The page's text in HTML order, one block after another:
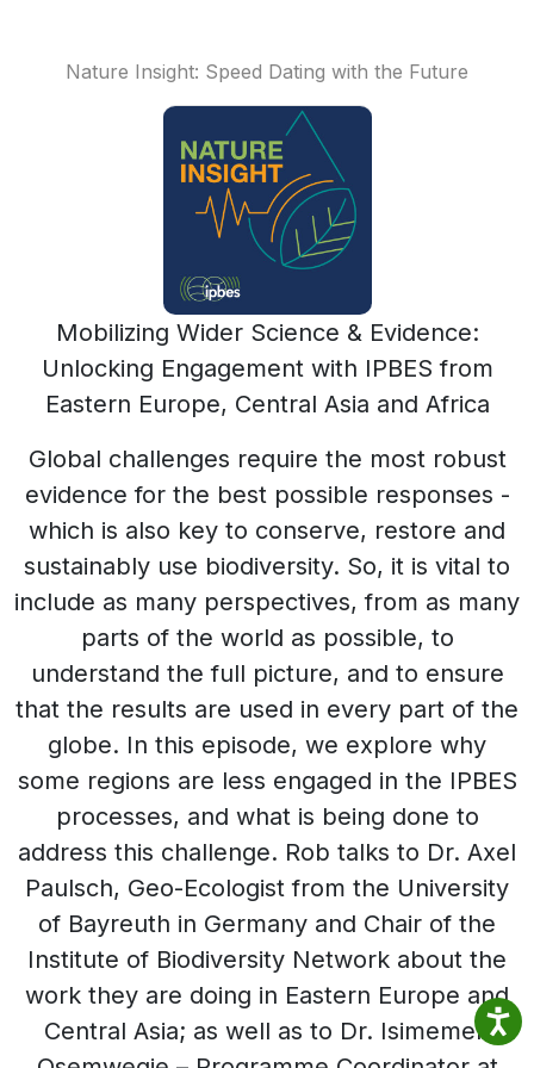
Nature Insight: Speed Dating with the Future
Mobilizing Wider Science & Evidence:
Unlocking Engagement with IPBES from
Eastern Europe, Central Asia and Africa
Global challenges require the most robust
evidence for the best possible responses -
which is also key to conserve, restore and
sustainably use biodiversity. So, it is vital to
include as many perspectives, from as many
parts of the world as possible, to
understand the full picture, and to ensure
that the results are used in every part of the
globe. In this episode, we explore why
some regions are less engaged in the IPBES
processes, and what is being done to
address this challenge. Rob talks to Dr. Axel
Paulsch, Geo-Ecologist from the University
of Bayreuth in Germany and Chair of the
Institute of Biodiversity Network about the
work they are doing in Eastern Europe and
Central Asia; as well as to Dr. Isimemen